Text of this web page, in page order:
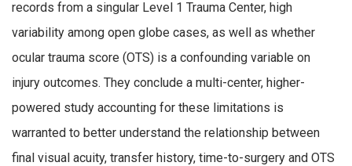
records from a singular Level 1 Trauma Center, high
variability among open globe cases, as well as whether
ocular trauma score (OTS) is a confounding variable on
injury outcomes. They conclude a multi-center, higher-
powered study accounting for these limitations is
warranted to better understand the relationship between
final visual acuity, transfer history, time-to-surgery and OTS